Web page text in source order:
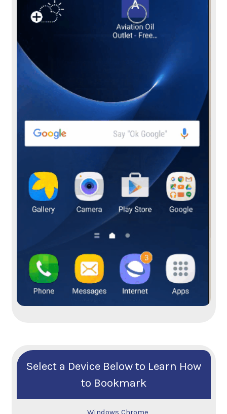
Select a Device Below to Learn How
to Bookmark